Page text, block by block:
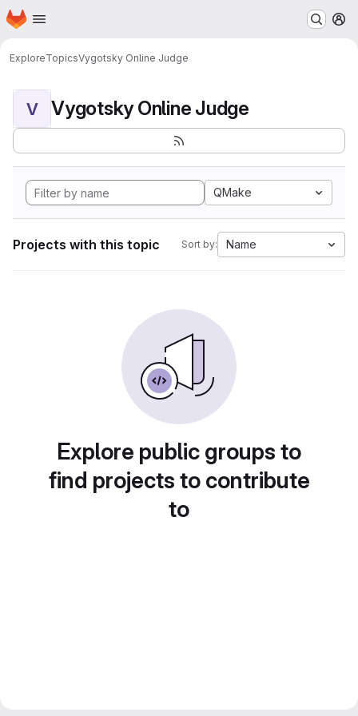
Skip to main content
Homepage
ExploreTopicsVygotsky Online Judge
V Vygotsky Online Judge
QMake
Projects with this topic Sort by: Name
Explore public groups to
find projects to contribute
to